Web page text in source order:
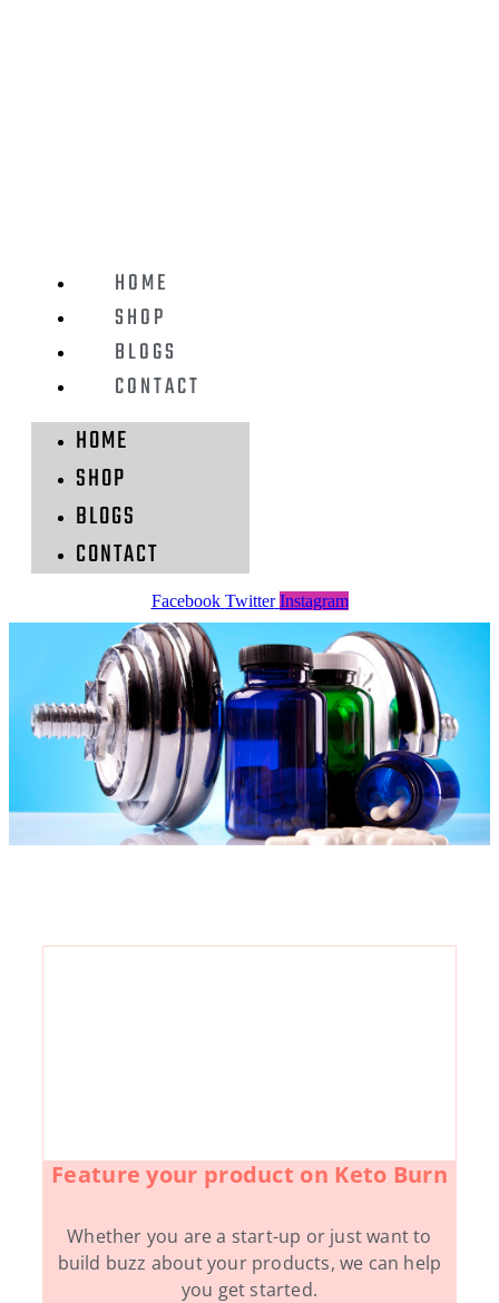
HOME
SHOP
BLOGS
CONTACT
HOME
SHOP
BLOGS
CONTACT
Facebook Twitter Instagram
Feature your product on Keto Burn
Whether you are a start-up or just want to
build buzz about your products, we can help
you get started.